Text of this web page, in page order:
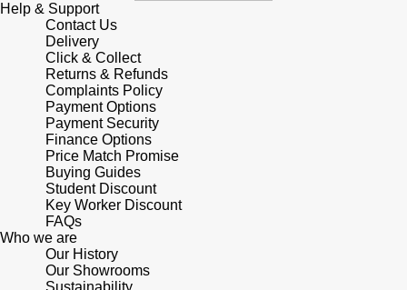
BY EDIT
GIA Certified Diamonds
Goldsmiths Signature Diamond
New In
Best Sellers
Designer Jewellery
Online Exclusives
Piaget
Rado
RAYMOND WEIL
TAG Heuer
Tissot
TUDOR
Ulysse Nardin
Louis Erard
Mappin & Webb
Marco Bicego
MARIA TASH
Michele
Messika
Help & Support
Contact Us
Delivery
Click & Collect
Returns & Refunds
Complaints Policy
Payment Options
Payment Security
Finance Options
Price Match Promise
Buying Guides
Student Discount
Key Worker Discount
FAQs
Who we are
Our History
Our Showrooms